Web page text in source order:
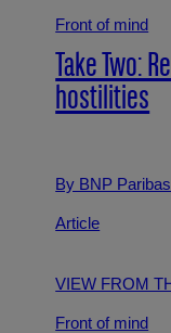
Front of mind
Take Two:
hostilities
By BNP
Article
VIEW FROM
Front of mind